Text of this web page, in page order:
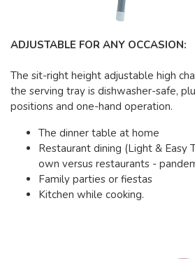
ADJUSTABLE FOR ANY OCCASION:
The sit-right height adjustable high
the serving tray is dishwasher-safe,
positions and one-hand operation.
The dinner table at home
Restaurant dining (Light & Easy
own versus restaurants -
Family parties or fiestas
Kitchen while cooking.